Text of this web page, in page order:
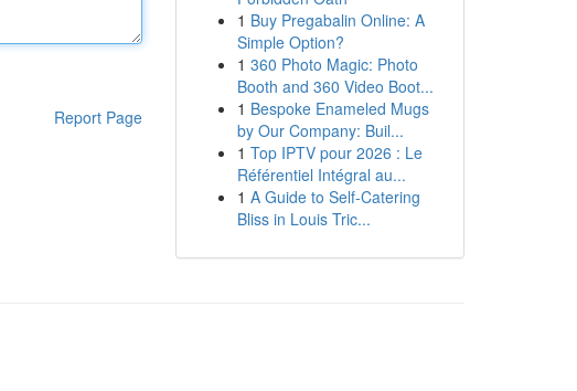
Report Page
1 Buy Pregabalin Online: A
Simple Option?
1 360 Photo Magic: Photo
Booth and 360 Video Boot...
1 Bespoke Enameled Mugs
by Our Company: Buil...
1 Top IPTV pour 2026 : Le
Référentiel Intégral au...
1 A Guide to Self-Catering
Bliss in Louis Tric...